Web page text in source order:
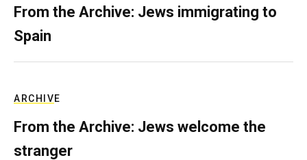
From the Archive: Jews immigrating to
Spain
ARCHIVE
From the Archive: Jews welcome the
stranger